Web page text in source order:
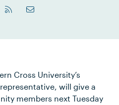
Cross University’s
will give a
members next Tuesday